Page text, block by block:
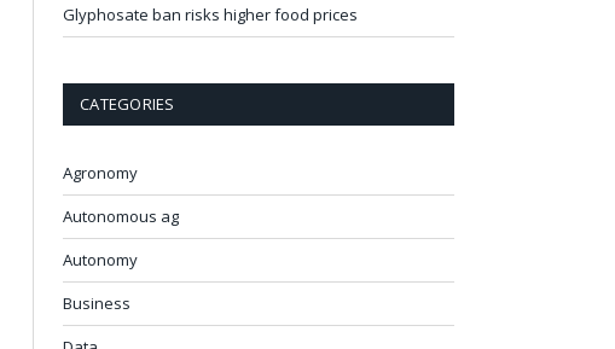
Glyphosate ban risks higher food prices
CATEGORIES
Agronomy
Autonomous ag
Autonomy
Business